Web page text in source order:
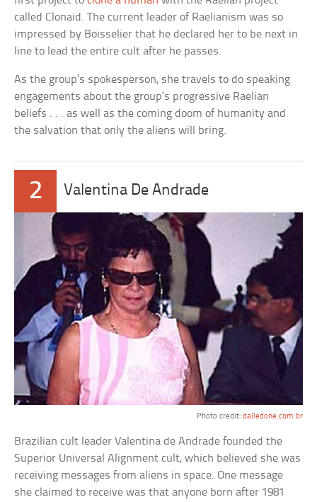
called Clonaid. The current leader of Raelianism was so
impressed by Boisselier that he declared her to be next in
line to lead the entire cult after he passes.
As the group’s spokesperson, she travels to do speaking
engagements about the group’s progressive Raelian
beliefs . . . as well as the coming doom of humanity and
the salvation that only the aliens will bring.
2 Valentina De Andrade
Photo credit: dalledone.com.br
Brazilian cult leader Valentina de Andrade founded the
Superior Universal Alignment cult, which believed she was
receiving messages from aliens in space. One message
she claimed to receive was that anyone born after 1981